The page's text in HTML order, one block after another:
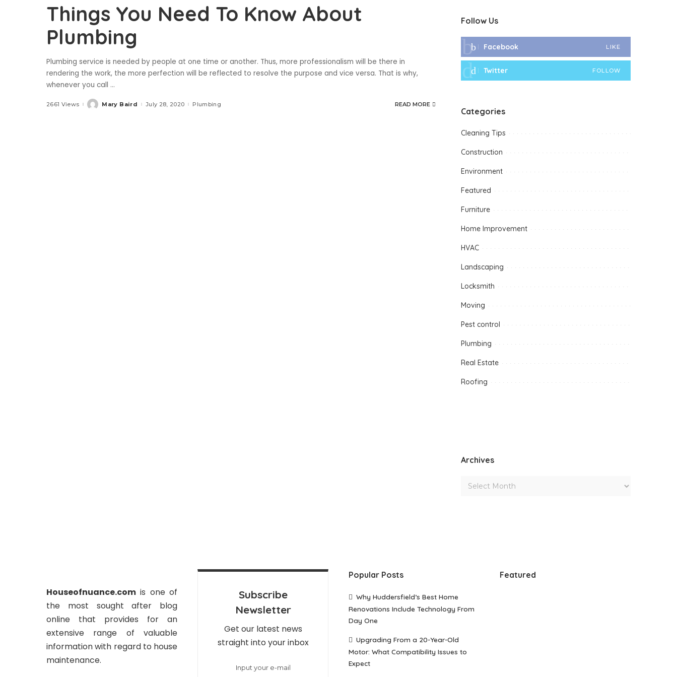
Things You Need To Know About
Plumbing
Plumbing service is needed by people at one time or another. Thus, more professionalism will be there in
rendering the work, the more perfection will be reflected to resolve the purpose and vice versa. That is why,
whenever you call ...
2661 ViewsPostedMary Baird July 28, 2020 Plumbing READ MORE
Follow Us
Facebook LIKE
Twitter FOLLOW
Categories
Cleaning Tips
Construction
Environment
Featured
Furniture
Home Improvement
HVAC
Landscaping
Locksmith
Moving
Pest control
Plumbing
Real Estate
Roofing
Archives
Houseofnuance.com is one of
the most sought after blog
online that provides for an
extensive range of valuable
information with regard to house
maintenance.
Subscribe
Newsletter
Get our latest news
straight into your inbox
Popular Posts
Why Huddersfield’s Best Home
Renovations Include Technology From
Day One
Upgrading From a 20-Year-Old
Motor: What Compatibility Issues to
Expect
Featured